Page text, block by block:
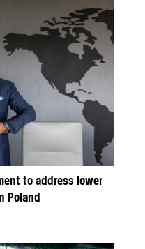
to address lower
Poland